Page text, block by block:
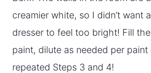
creamier white, so I didn’t want
dresser to feel too bright! Fill
paint, dilute as needed per paint
repeated Steps 3 and 4!